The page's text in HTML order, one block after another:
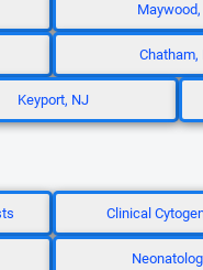
Chatham,
Keyport, NJ
Clinical